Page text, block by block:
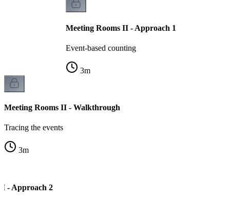
Meeting Rooms II - Approach 1
Event-based counting
3m
Meeting Rooms II - Walkthrough
Tracing the events
3m
- Approach 2